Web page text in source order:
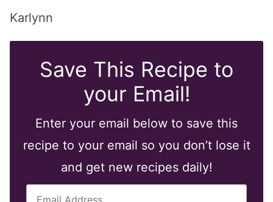
Karlynn
Save This Recipe to
your Email!
Enter your email below to save this
recipe to your email so you don’t lose it
and get new recipes daily!